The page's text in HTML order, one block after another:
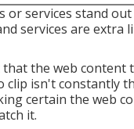
or services stand
services are extra
the web content
clip isn't constantly
certain the web
it.